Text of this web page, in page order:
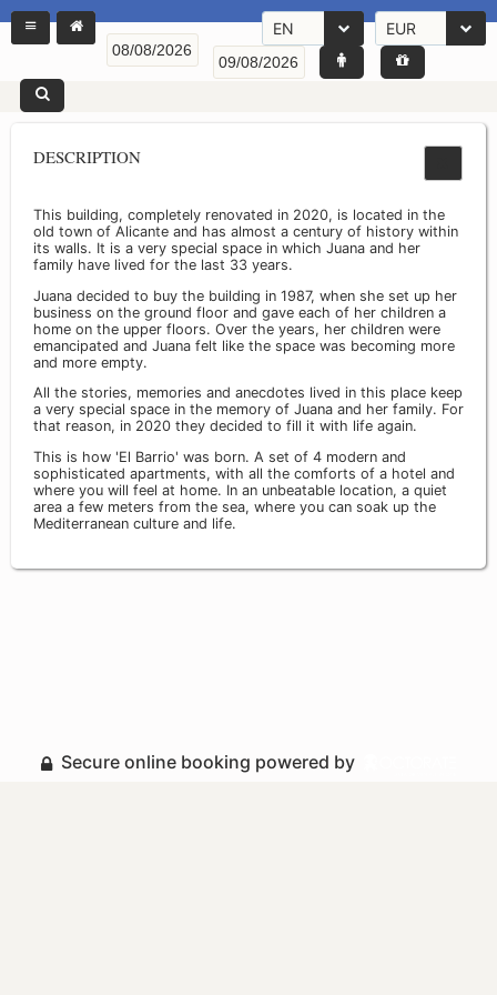
EN EUR
DESCRIPTION
This building, completely renovated in 2020, is located in the
old town of Alicante and has almost a century of history within
its walls. It is a very special space in which Juana and her
family have lived for the last 33 years.
Juana decided to buy the building in 1987, when she set up her
business on the ground floor and gave each of her children a
home on the upper floors. Over the years, her children were
emancipated and Juana felt like the space was becoming more
and more empty.
All the stories, memories and anecdotes lived in this place keep
a very special space in the memory of Juana and her family. For
that reason, in 2020 they decided to fill it with life again.
This is how 'El Barrio' was born. A set of 4 modern and
sophisticated apartments, with all the comforts of a hotel and
where you will feel at home. In an unbeatable location, a quiet
area a few meters from the sea, where you can soak up the
Mediterranean culture and life.
Secure online booking powered by